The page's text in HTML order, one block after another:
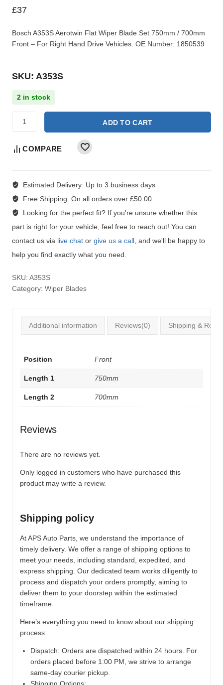
£37
Bosch A353S Aerotwin Flat Wiper Blade Set 750mm / 700mm
Front – For Right Hand Drive Vehicles. OE Number: 1850539
SKU: A353S
2 in stock
ADD TO CART
COMPARE
Estimated Delivery: Up to 3 business days
Free Shipping: On all orders over £50.00
Looking for the perfect fit?If you're unsure whether this
part is right for your vehicle, feel free to reach out! You can
contact us via live chat or give us a call , and we'll be happy to
help you find exactly what you need.
SKU: A353S
Category: Wiper Blades
Additional information Reviews(0) Shipping &
Position Front
Length 1 750mm
Length 2 700mm
Reviews
There are no reviews yet.
Only logged in customers who have purchased this
product may write a review.
Shipping policy
At APS Auto Parts, we understand the importance of
timely delivery. We offer a range of shipping options to
meet your needs, including standard, expedited, and
express shipping. Our dedicated team works diligently to
process and dispatch your orders promptly, aiming to
deliver them to your doorstep within the estimated
timeframe.
Here’s everything you need to know about our shipping
process:
Dispatch: Orders are dispatched within 24 hours. For
orders placed before 1:00 PM, we strive to arrange
same-day courier pickup.